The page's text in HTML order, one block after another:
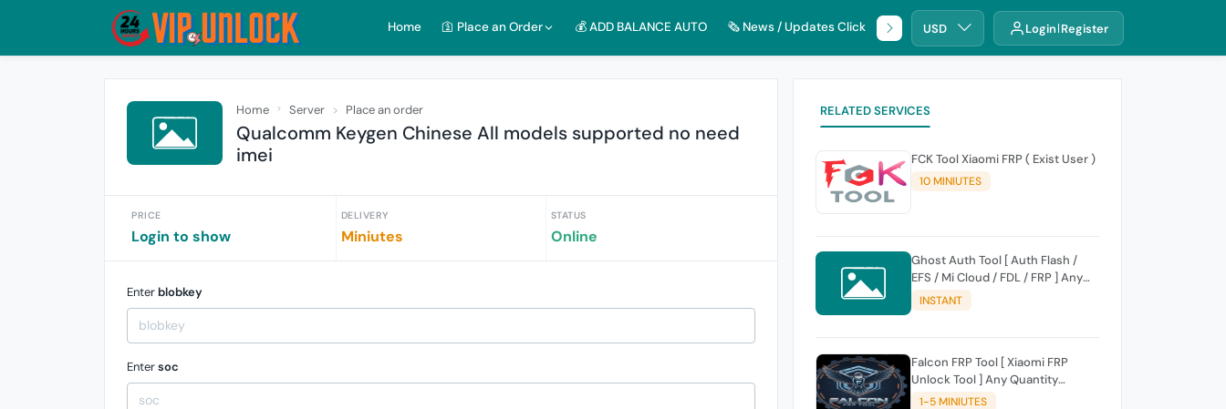
Home 🛐 Place an Order 💰 ADD BALANCE AUTO 🗞️ News / Updates Click 🌐 DHRUUSD Login Register
Home Server Place an order
Qualcomm Keygen Chinese All models supported no need
imei
PRICE
Login to show
DELIVERY
Miniutes
STATUS
Online
Enterblobkey
Entersoc
RELATED SERVICES
FCK Tool Xiaomi FRP ( Exist User )
10 MINIUTES
Ghost Auth Tool [ Auth Flash /
EFS / Mi Cloud / FDL / FRP ] Any
Quantity [Existing Users Only
INSTANT
Falcon FRP Tool [ Xiaomi FRP
Unlock Tool ] Any Quantity
[Existing Users Only
1-5 MINIUTES